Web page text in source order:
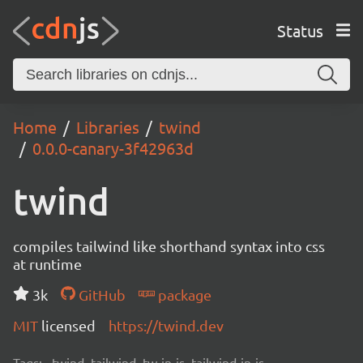
Status
Home Libraries
twind
0.0.0-canary-3f42963d
twind
compiles tailwind like shorthand syntax into css
at runtime
3k
GitHub
package
MIT licensed https://twind.dev